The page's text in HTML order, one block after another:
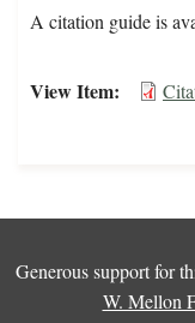
A citation guide is
View Item
Generous support for
W. Mellon